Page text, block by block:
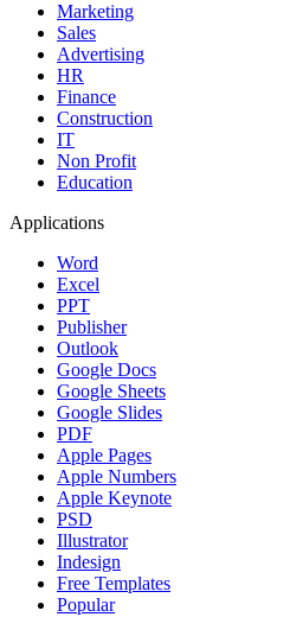
Marketing
Sales
Advertising
HR
Finance
Construction
IT
Non Profit
Education
Applications
Word
Excel
PPT
Publisher
Outlook
Google Docs
Google Sheets
Google Slides
PDF
Apple Pages
Apple Numbers
Apple Keynote
PSD
Illustrator
Indesign
Free Templates
Popular